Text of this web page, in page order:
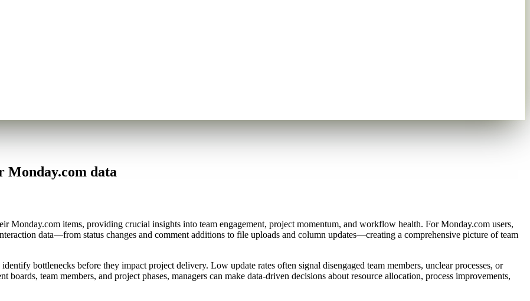
Monday.com data
Monday.com items, providing crucial insights into team engagement, project momentum, and workflow health. For Monday.com users,
data—from status changes and comment additions to file uploads and column updates—creating a comprehensive picture of team
bottlenecks before they impact project delivery. Low update rates often signal disengaged team members, unclear processes, or
team members, and project phases, managers can make data-driven decisions about resource allocation, process improvements,